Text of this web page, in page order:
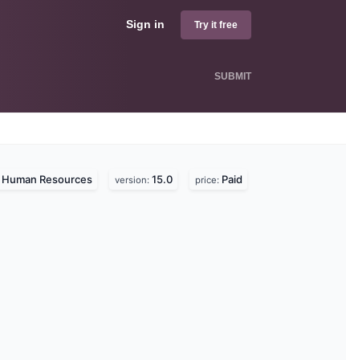
Sign in Try it free
SUBMIT
Human Resources version: 15.0 price: Paid